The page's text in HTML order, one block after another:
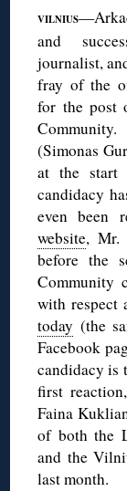
VILNIUS
and
journalist,
fray of the
for the post
(Simonas
at the start
candidacy
even been
website, Mr.
before the
Community
with respect
today (the
Facebook
candidacy is
first
Faina
of both the
and the
last month.